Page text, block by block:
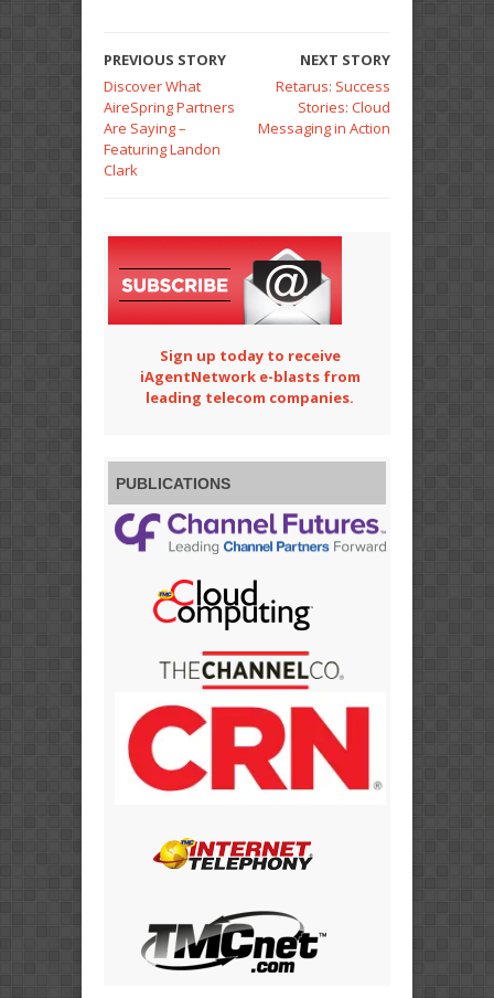
PREVIOUS STORY
Discover What
AireSpring Partners
Are Saying –
Featuring Landon
Clark
NEXT STORY
Retarus: Success
Stories: Cloud
Messaging in Action
Sign up today to receive
iAgentNetwork e-blasts from
leading telecom companies.
PUBLICATIONS